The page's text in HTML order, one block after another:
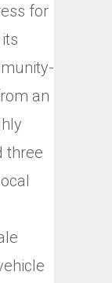
for
an
three